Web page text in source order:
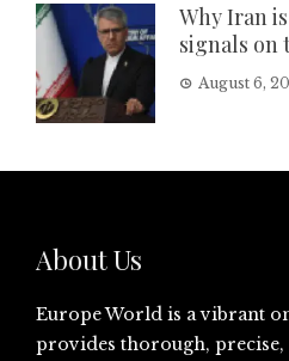
Why Iran
signals on
August 6,
About Us
Europe World is a vibrant
provides thorough, precise,